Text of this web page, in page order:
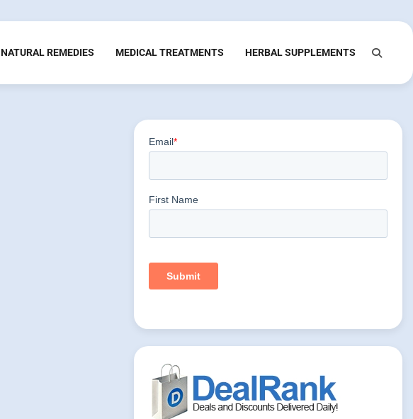
NATURAL REMEDIES MEDICAL TREATMENTS HERBAL SUPPLEMENTS